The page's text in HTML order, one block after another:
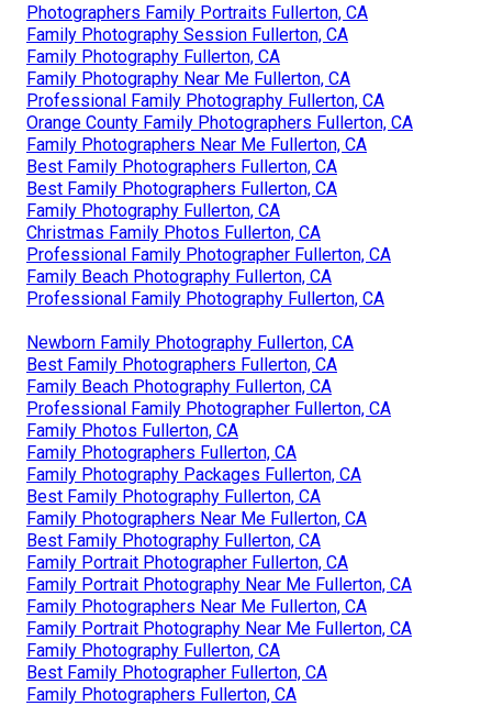
Photographers Family Portraits Fullerton, CA
Family Photography Session Fullerton, CA
Family Photography Fullerton, CA
Family Photography Near Me Fullerton, CA
Professional Family Photography Fullerton, CA
Orange County Family Photographers Fullerton, CA
Family Photographers Near Me Fullerton, CA
Best Family Photographers Fullerton, CA
Best Family Photographers Fullerton, CA
Family Photography Fullerton, CA
Christmas Family Photos Fullerton, CA
Professional Family Photographer Fullerton, CA
Family Beach Photography Fullerton, CA
Professional Family Photography Fullerton, CA
Newborn Family Photography Fullerton, CA
Best Family Photographers Fullerton, CA
Family Beach Photography Fullerton, CA
Professional Family Photographer Fullerton, CA
Family Photos Fullerton, CA
Family Photographers Fullerton, CA
Family Photography Packages Fullerton, CA
Best Family Photography Fullerton, CA
Family Photographers Near Me Fullerton, CA
Best Family Photography Fullerton, CA
Family Portrait Photographer Fullerton, CA
Family Portrait Photography Near Me Fullerton, CA
Family Photographers Near Me Fullerton, CA
Family Portrait Photography Near Me Fullerton, CA
Family Photography Fullerton, CA
Best Family Photographer Fullerton, CA
Family Photographers Fullerton, CA